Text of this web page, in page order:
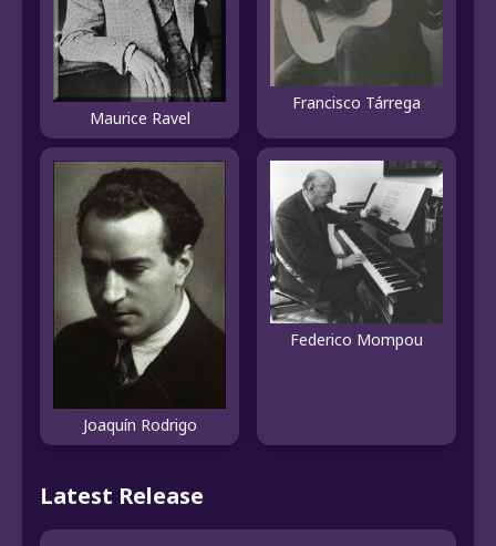
Maurice Ravel
Francisco Tárrega
Joaquín Rodrigo
Federico Mompou
Latest Release